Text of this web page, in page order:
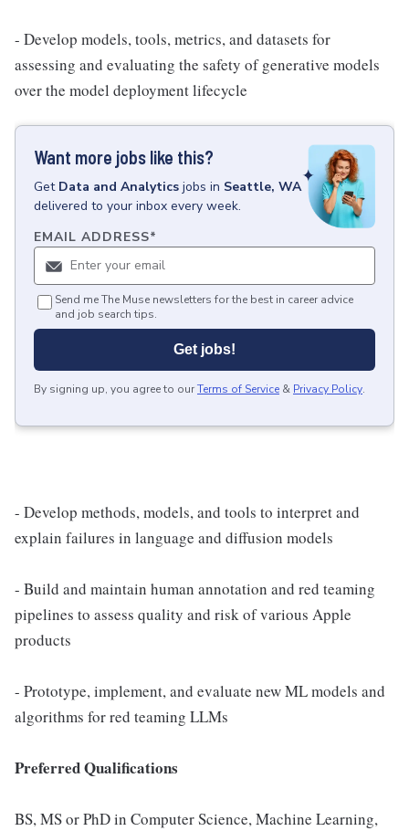
- Develop models, tools, metrics, and datasets for
assessing and evaluating the safety of generative models
over the model deployment lifecycle
Want more jobs like this?
Get Data and Analytics jobs in Seattle, WA
delivered to your inbox every week.
EMAIL ADDRESS*
Send me The Muse newsletters for the best in career advice
and job search tips.
Get jobs!
By signing up, you agree to ourTerms of Service & Privacy Policy.
- Develop methods, models, and tools to interpret and
explain failures in language and diffusion models
- Build and maintain human annotation and red teaming
pipelines to assess quality and risk of various Apple
products
- Prototype, implement, and evaluate new ML models and
algorithms for red teaming LLMs
Preferred Qualifications
BS, MS or PhD in Computer Science, Machine Learning,